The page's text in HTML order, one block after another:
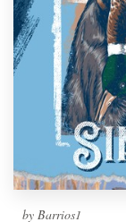
by Barrios1